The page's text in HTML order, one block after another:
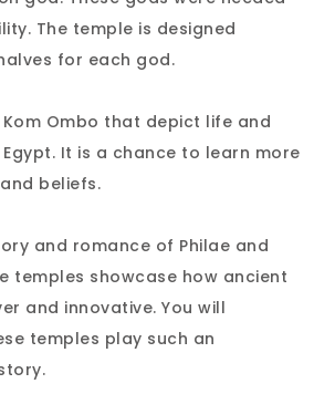
The temple is designed
for each god.
Ombo that depict life and
It is a chance to learn more
beliefs.
and romance of Philae and
temples showcase how ancient
and innovative. You will
temples play such an